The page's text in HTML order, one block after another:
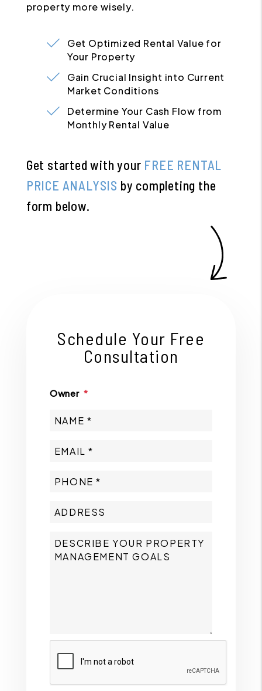
property more wisely.
Get Optimized Rental Value for
Your Property
Gain Crucial Insight into Current
Market Conditions
Determine Your Cash Flow from
Monthly Rental Value
Get started with your FREE RENTAL
PRICE ANALYSIS by completing the
form
.
Schedule Your Free
Consultation
Owner
Submit